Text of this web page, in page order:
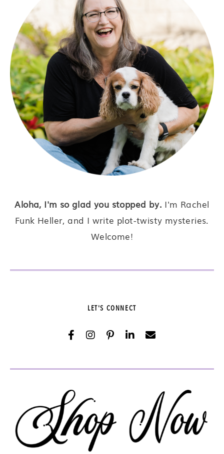
Aloha, I'm so glad you stopped by. I'm Rachel
Funk Heller, and I write plot-twisty mysteries.
Welcome!
LET'S CONNECT